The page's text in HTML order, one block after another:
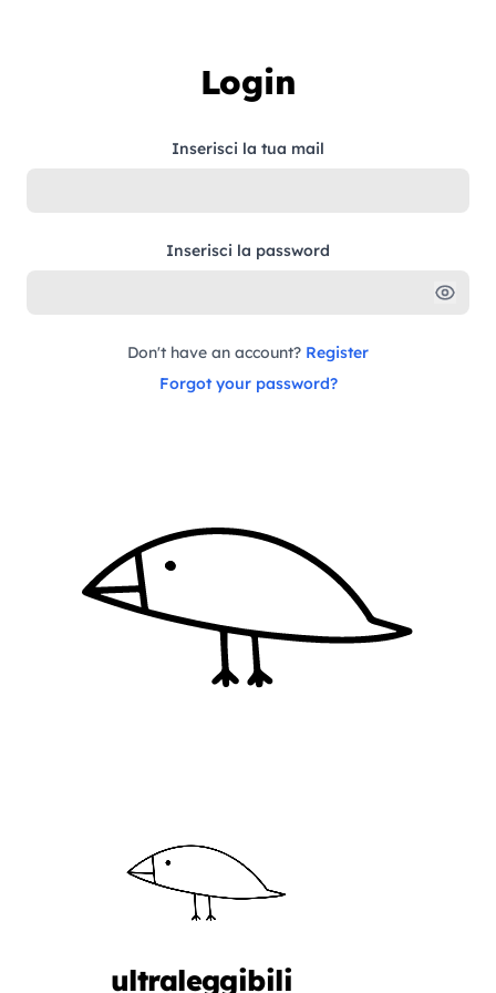
Login
Inserisci la tua mail
Inserisci la password
Don't have an account? Register
Forgot your password?
ultraleggibili